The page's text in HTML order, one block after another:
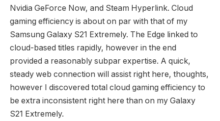
Nvidia GeForce Now, and Steam Hyperlink. Cloud
gaming efficiency is about on par with that of my
Samsung Galaxy S21 Extremely. The Edge linked to
cloud-based titles rapidly, however in the end
provided a reasonably subpar expertise. A quick,
steady web connection will assist right here, thoughts,
however I discovered total cloud gaming efficiency to
be extra inconsistent right here than on my Galaxy
S21 Extremely.